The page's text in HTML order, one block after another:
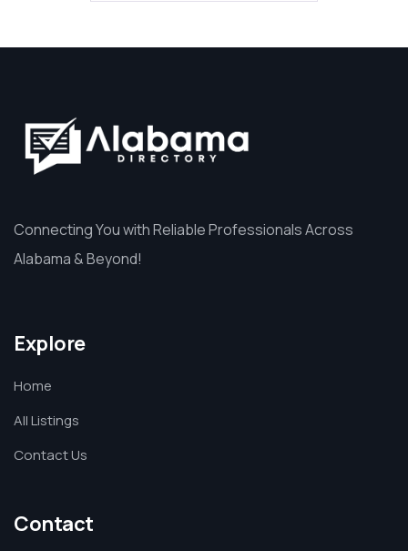
Connecting You with Reliable Professionals Across
Alabama & Beyond!
Explore
Home
All Listings
Contact Us
Contact